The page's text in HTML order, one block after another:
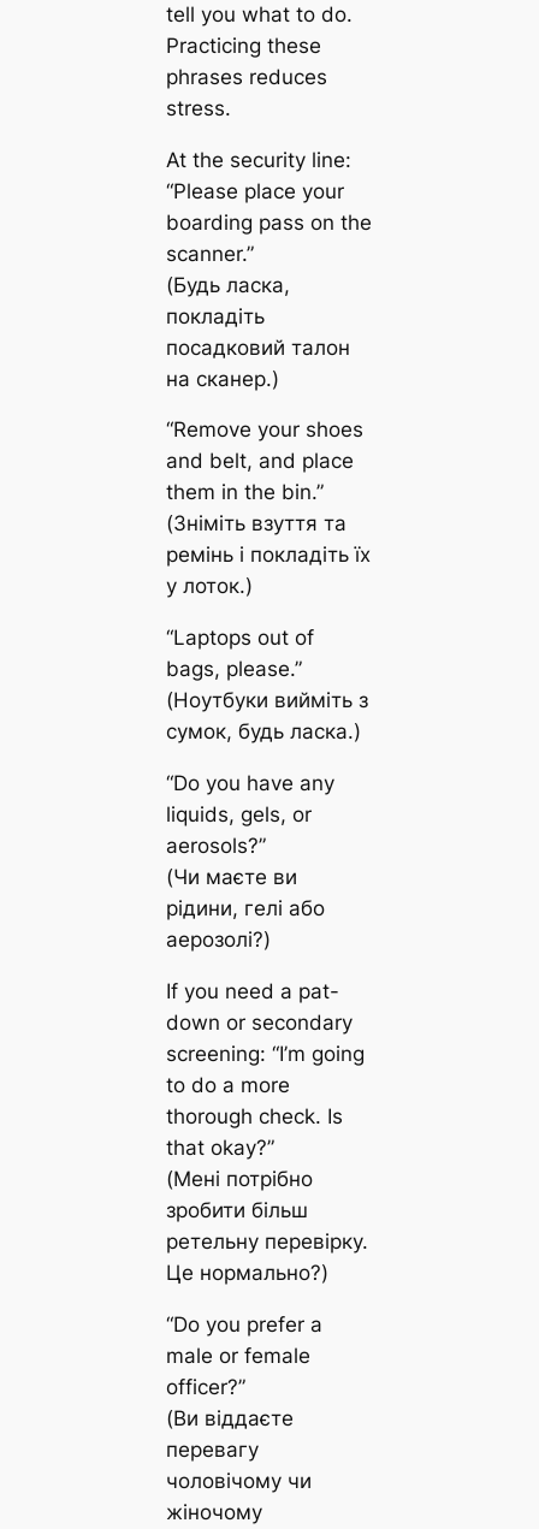
tell you what to do.
Practicing these
phrases reduces
stress.
At the security line:
“Please place your
boarding pass on the
scanner.”
(Будь ласка,
покладіть
посадковий талон
на сканер.)
“Remove your shoes
and belt, and place
them in the bin.”
(Зніміть взуття та
ремінь і покладіть їх
у лоток.)
“Laptops out of
bags, please.”
(Ноутбуки вийміть з
сумок, будь ласка.)
“Do you have any
liquids, gels, or
aerosols?”
(Чи маєте ви
рідини, гелі або
аерозолі?)
If you need a pat-
down or secondary
screening: “I’m going
to do a more
thorough check. Is
that okay?”
(Мені потрібно
зробити більш
ретельну перевірку.
Це нормально?)
“Do you prefer a
male or female
officer?”
(Ви віддаєте
перевагу
чоловічому чи
жіночому